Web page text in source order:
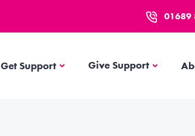
01689
Get SupportGet SupportGive Support